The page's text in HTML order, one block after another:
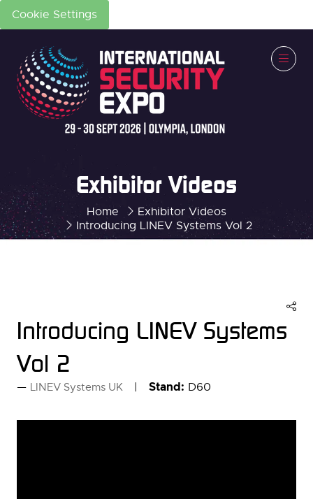
Cookie Settings
Home
Exhibitor Videos
Introducing LINEV Systems Vol 2
Exhibitor Videos
Introducing LINEV Systems
Vol 2
LINEV Systems UK Stand: D60